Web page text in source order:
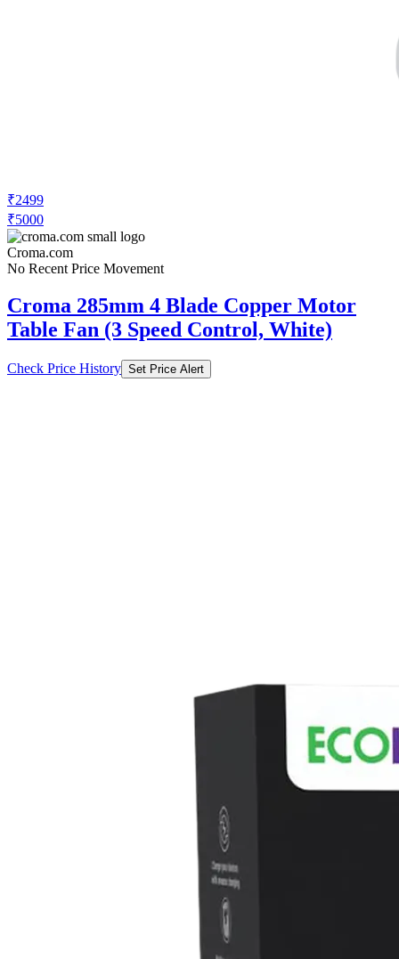
₹2499
₹5000
Croma.com
No Recent Price Movement
Croma 285mm 4 Blade Copper Motor
Table Fan (3 Speed Control, White)
Check Price History Set Price Alert